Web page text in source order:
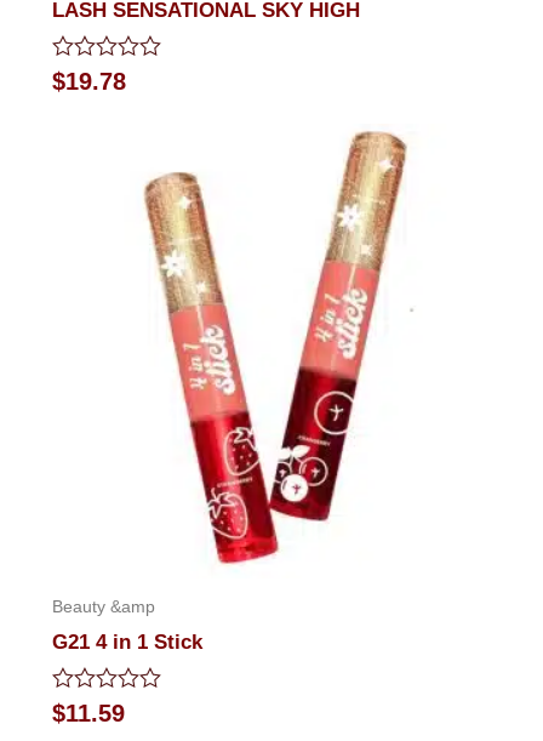
LASH SENSATIONAL SKY HIGH
Rated
0
$19.78
Beauty &amp
G21 4 in 1 Stick
Rated
0
$11.59